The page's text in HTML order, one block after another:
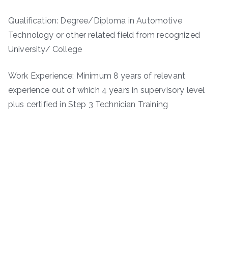
Qualification: Degree/Diploma in Automotive
Technology or other related field from recognized
University/ College
Work Experience: Minimum 8 years of relevant
experience out of which 4 years in supervisory level
plus certified in Step 3 Technician Training